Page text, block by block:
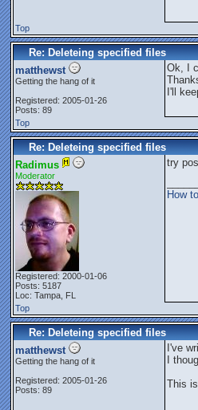
Top
Re: Deleteing specified files
matthewst
Getting the hang of it
Registered: 2005-01-26
Posts: 89
Ok, I
I'll
Top
Re: Deleteing specified files
Radimus
Moderator
Registered: 2000-01-06
Posts: 5187
Loc: Tampa, FL
try
How
Top
Re: Deleteing specified files
matthewst
Getting the hang of it
Registered: 2005-01-26
Posts: 89
I've
I
This